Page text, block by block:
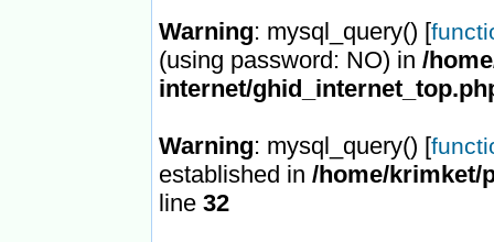
Warning: mysql_query() [
(using password: NO) in /
internet/
Warning: mysql_query() [
established in /home/krimket/
line 32